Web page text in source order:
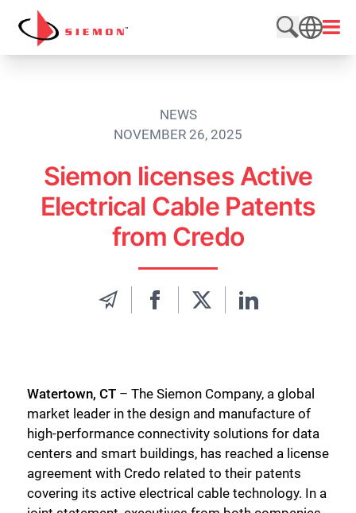
Skip to content
Search
SEARCH
NEWS
NOVEMBER 26, 2025
Siemon licenses Active
Electrical Cable Patents
from Credo
Watertown, CT – The Siemon Company, a global
market leader in the design and manufacture of
high-performance connectivity solutions for data
centers and smart buildings, has reached a license
agreement with Credo related to their patents
covering its active electrical cable technology. In a